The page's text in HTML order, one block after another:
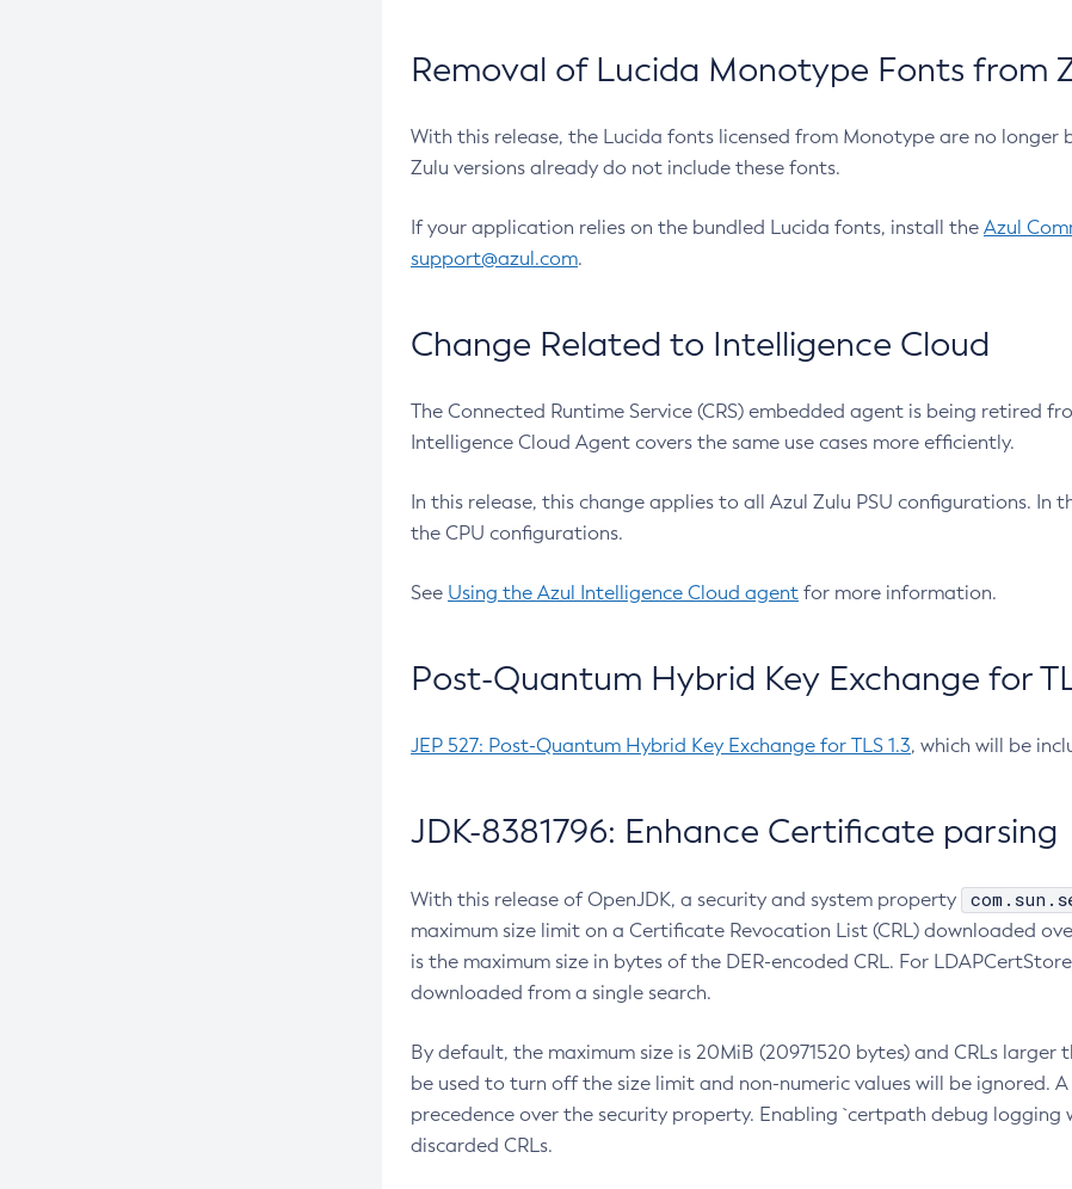
Removal of Lucida Monotype Fonts from
With this release, the Lucida fonts licensed from Monotype are no longer
Zulu versions already do not include these fonts.
If your application relies on the bundled Lucida fonts, install the Azul
support@azul.com.
Change Related to Intelligence Cloud
The Connected Runtime Service (CRS) embedded agent is being retired
Intelligence Cloud Agent covers the same use cases more efficiently.
In this release, this change applies to all Azul Zulu PSU configurations.
the CPU configurations.
See Using the Azul Intelligence Cloud agent for more information.
Post-Quantum Hybrid Key Exchange for
JEP 527: Post-Quantum Hybrid Key Exchange for TLS 1.3, which will be
JDK-8381796: Enhance Certificate parsing
With this release of OpenJDK, a security and system property
maximum size limit on a Certificate Revocation List (CRL) downloaded
is the maximum size in bytes of the DER-encoded CRL. For
downloaded from a single search.
By default, the maximum size is 20MiB (20971520 bytes) and CRLs
be used to turn off the size limit and non-numeric values will be ignored.
precedence over the security property. Enabling `certpath debug
discarded CRLs.